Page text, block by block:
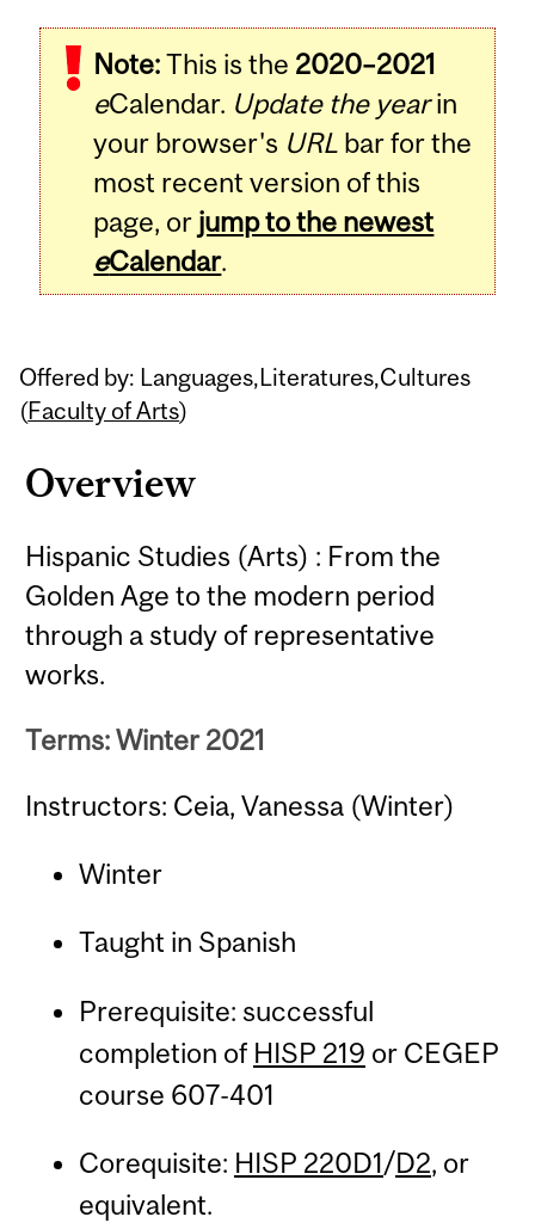
Note:This is the 2020–2021
eCalendar. Update the yearin
your browser's URL bar for the
most recent version of this
page, or jump to the newest
eCalendar.
Offered by: Languages,Literatures,Cultures
(Faculty of Arts)
Overview
Hispanic Studies (Arts) : From the
Golden Age to the modern period
through a study of representative
works.
Terms: Winter 2021
Instructors: Ceia, Vanessa (Winter)
Winter
Taught in Spanish
Prerequisite: successful
completion of HISP 219 or CEGEP
course 607-401
Corequisite: HISP 220D1/D2, or
equivalent.
Related
Content